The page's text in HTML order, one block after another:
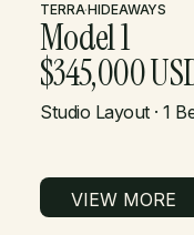
TERRA·HIDEAWAYS
Model 1
$345,000
Studio Layout · 1
VIEW MORE